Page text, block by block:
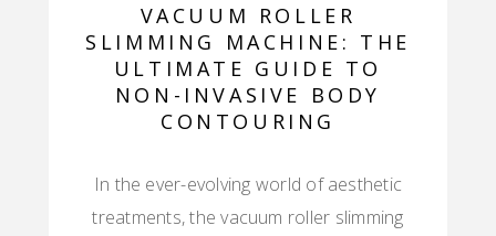
VACUUM ROLLER
SLIMMING MACHINE: THE
ULTIMATE GUIDE TO
NON-INVASIVE BODY
CONTOURING
In the ever-evolving world of aesthetic
treatments, the vacuum roller slimming